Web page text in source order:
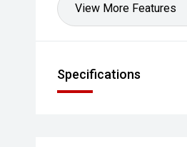
View More Features
Specifications